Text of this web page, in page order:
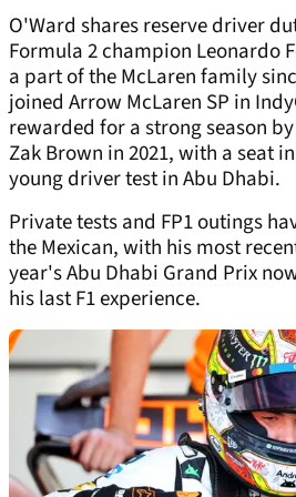
O'Ward shares reserve driver
Formula 2 champion Leonardo
a part of the McLaren family
joined Arrow McLaren SP in
rewarded for a strong season
Zak Brown in 2021, with a seat
young driver test in Abu Dhabi.
Private tests and FP1 outings
the Mexican, with his most
year's Abu Dhabi Grand Prix
his last F1 experience.